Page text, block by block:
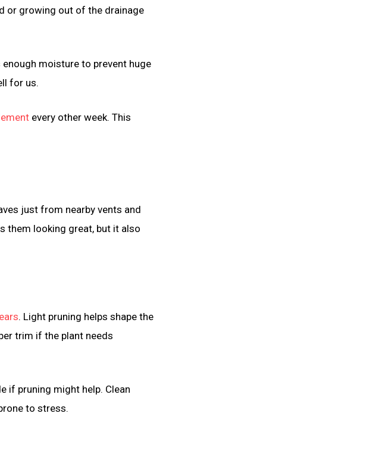
or growing out of the drainage
moisture to prevent huge
for us.
every other week. This
just from nearby vents and
them looking great, but it also
. Light pruning helps shape the
trim if the plant needs
if pruning might help. Clean
to stress.